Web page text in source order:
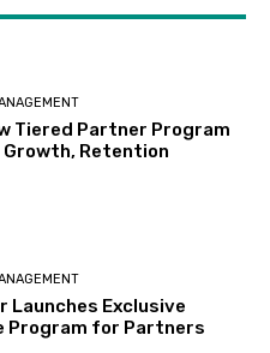
Tiered Partner Program
Growth, Retention
Launches Exclusive
Program for Partners